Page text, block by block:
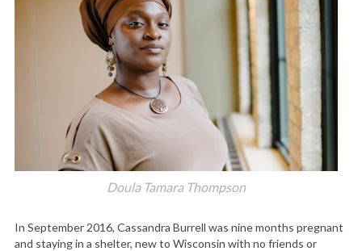
Doula Tamara Thompson
In September 2016, Cassandra Burrell was nine months pregnant
and staying in a shelter, new to Wisconsin with no friends or